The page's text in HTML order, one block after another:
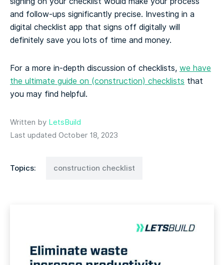
and follow-ups significantly precise. Investing in a
digital checklist app that signs off digitally will
definitely save you lots of time and money.
For a more in-depth discussion of checklists, we have
the ultimate guide on (construction) checklists that
you may find helpful.
Written by LetsBuild
Last updated October 18, 2023
Topics: construction checklist